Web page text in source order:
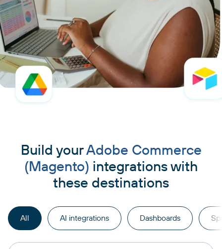
Build yourAdobe Commerce
(Magento) integrations with
these destinations
All AI integrations Dashboards